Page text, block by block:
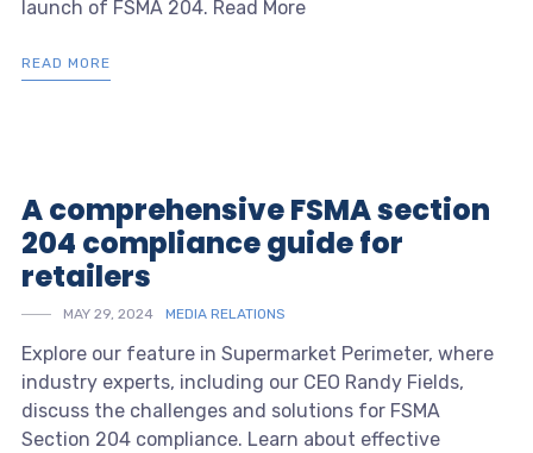
launch of FSMA 204. Read More
READ MORE
A comprehensive FSMA section
204 compliance guide for
retailers
MAY 29, 2024 MEDIA RELATIONS
Explore our feature in Supermarket Perimeter, where
industry experts, including our CEO Randy Fields,
discuss the challenges and solutions for FSMA
Section 204 compliance. Learn about effective